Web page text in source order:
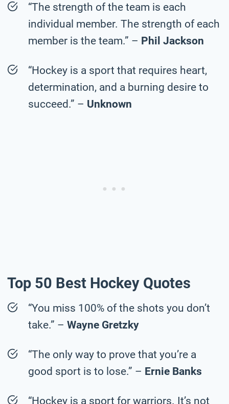
“The strength of the team is each
individual member. The strength of each
member is the team.” – Phil Jackson
“Hockey is a sport that requires heart,
determination, and a burning desire to
succeed.” – Unknown
Top 50 Best Hockey Quotes
“You miss 100% of the shots you don’t
take.” – Wayne Gretzky
“The only way to prove that you’re a
good sport is to lose.” – Ernie Banks
“Hockey is a sport for warriors. It’s not